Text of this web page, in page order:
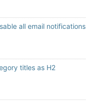
all email notifications
titles as H2